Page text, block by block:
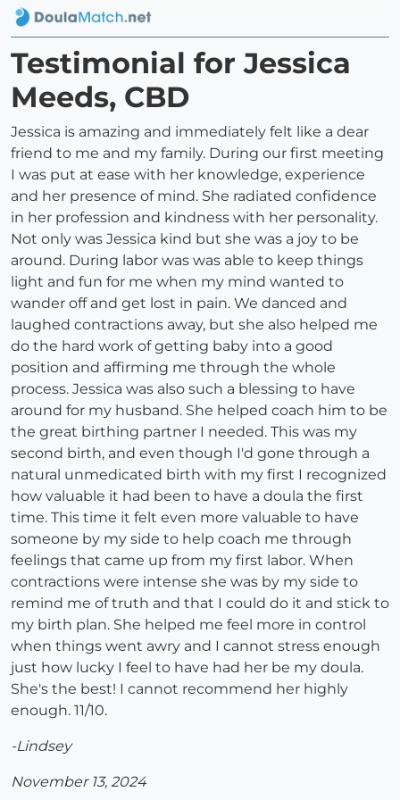
Testimonial for Jessica
Meeds, CBD
Jessica is amazing and immediately felt like a dear
friend to me and my family. During our first meeting
I was put at ease with her knowledge, experience
and her presence of mind. She radiated confidence
in her profession and kindness with her personality.
Not only was Jessica kind but she was a joy to be
around. During labor was was able to keep things
light and fun for me when my mind wanted to
wander off and get lost in pain. We danced and
laughed contractions away, but she also helped me
do the hard work of getting baby into a good
position and affirming me through the whole
process. Jessica was also such a blessing to have
around for my husband. She helped coach him to be
the great birthing partner I needed. This was my
second birth, and even though I'd gone through a
natural unmedicated birth with my first I recognized
how valuable it had been to have a doula the first
time. This time it felt even more valuable to have
someone by my side to help coach me through
feelings that came up from my first labor. When
contractions were intense she was by my side to
remind me of truth and that I could do it and stick to
my birth plan. She helped me feel more in control
when things went awry and I cannot stress enough
just how lucky I feel to have had her be my doula.
She's the best! I cannot recommend her highly
enough. 11/10.
-Lindsey
November 13, 2024